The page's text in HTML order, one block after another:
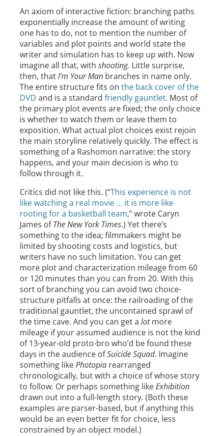
An axiom of interactive fiction: branching paths
exponentially increase the amount of writing
one has to do, not to mention the number of
variables and plot points and world state the
writer and simulation has to keep up with. Now
imagine all that, with shooting. Little surprise,
then, thatI’m Your Man branches in name only.
The entire structure fits on the back cover of the
DVD and is a standard friendly gauntlet. Most of
the primary plot events are fixed; the only choice
is whether to watch them or leave them to
exposition. What actual plot choices exist rejoin
the main storyline relatively quickly. The effect is
something of a Rashomon narrative: the story
happens, and your main decision is who to
follow through it.
Critics did not like this. (“This experience is not
like watching a real movie … it is more like
rooting for a basketball team,” wrote Caryn
James ofThe New York Times.) Yet there’s
something to the idea; filmmakers might be
limited by shooting costs and logistics, but
writers have no such limitation. You can get
more plot and characterization mileage from 60
or 120 minutes than you can from 20. With this
sort of branching you can avoid two choice-
structure pitfalls at once: the railroading of the
traditional gauntlet, the uncontained sprawl of
the time cave. And you can get a lotmore
mileage if your assumed audience is not the kind
of 13-year-old proto-bro who’d be found these
days in the audience ofSuicide Squad. Imagine
something likePhotopia rearranged
chronologically, but with a choice of whose story
to follow. Or perhaps something likeExhibition
drawn out into a full-length story. (Both these
examples are parser-based, but if anything this
would be an even better fit for choice, less
constrained by an object model.)